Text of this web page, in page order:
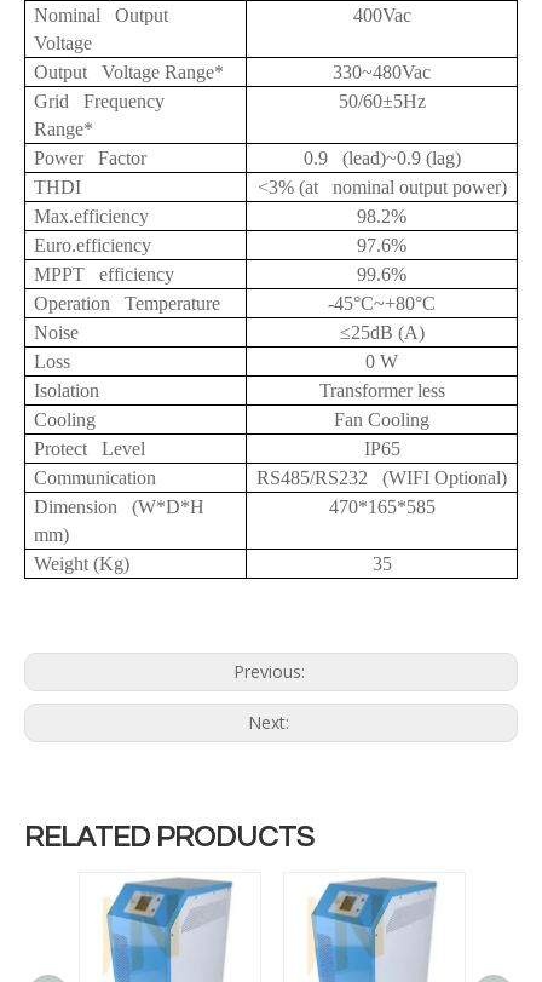
Nominal Output
Voltage
400Vac
Output Voltage Range*
330~480Vac
Grid Frequency
Range*
50/60±5Hz
Power Factor
0.9 (lead)~0.9 (lag)
THDI
<3% (at nominal output power)
Max.efficiency
98.2%
Euro.efficiency
97.6%
MPPT efficiency
99.6%
Operation Temperature
-45°C~+80°C
Noise
≤25dB (A)
Loss
0 W
Isolation
Transformer less
Cooling
Fan Cooling
Protect Level
IP65
Communication
RS485/RS232 (WIFI Optional)
Dimension (W*D*H
mm)
470*165*585
Weight (Kg) 35
Previous:
Next:
RELATED PRODUCTS